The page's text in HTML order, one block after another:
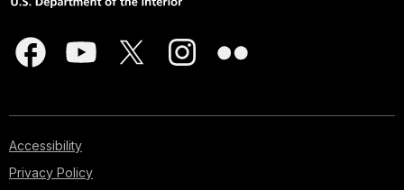
Accessibility
Privacy Policy